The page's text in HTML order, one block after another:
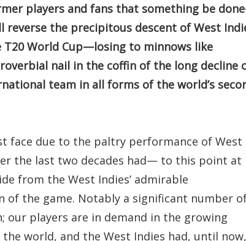
players and fans that something be
the precipitous descent of West
World Cup—losing to minnows like
nail in the coffin of the long decline
team in all forms of the world’s
face due to the paltry performance of West
the last two decades had— to this point at
from the West Indies’ admirable
the game. Notably a significant number
our players are in demand in the growing
world, and the West Indies had, until now,